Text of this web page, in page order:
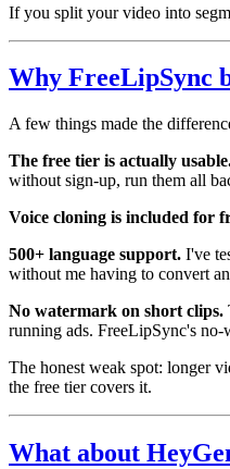
If you split your video into
Why FreeLipSync
A few things made the
The free tier is actually
without sign-up, run them all
Voice cloning is included for
500+ language support. I've
without me having to convert
No watermark on short clips.
running ads. FreeLipSync's no-
The honest weak spot: longer
the free tier covers it.
What about